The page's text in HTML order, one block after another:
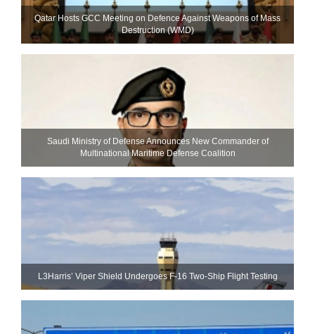
Qatar Hosts GCC Meeting on Defence Against Weapons of Mass
Destruction (WMD)
Saudi Ministry of Defense Announces New Commander of
Multinational Maritime Defense Coalition
L3Harris’ Viper Shield Undergoes F-16 Two-Ship Flight Testing